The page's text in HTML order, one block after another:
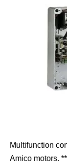
Multifunction
Amico motors.